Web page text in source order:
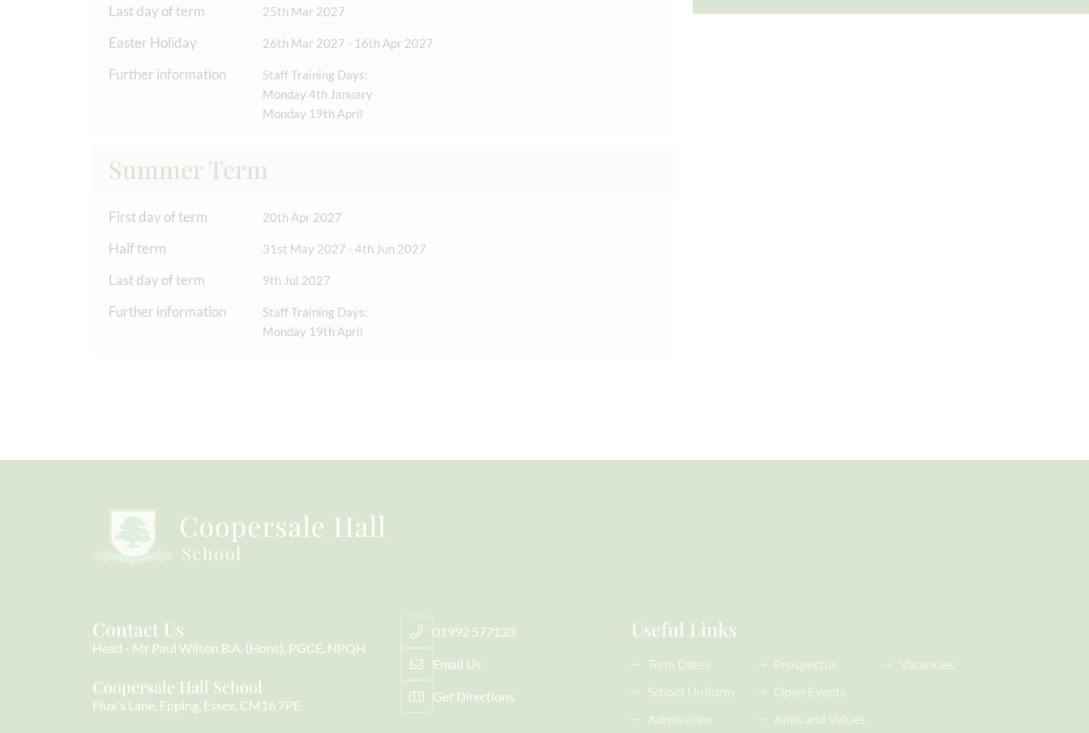
Last day of term 25th Mar 2027
Easter Holiday 26th Mar 2027 - 16th Apr 2027
Further information
Staff Training Days:
Monday 4th January
Monday 19th April
Summer Term
First day of term 20th Apr 2027
Half term 31st May 2027 - 4th Jun 2027
Last day of term 9th Jul 2027
Further information
Staff Training Days:
Monday 19th April
Contact Us
Head Mr Paul Wilson B.A. (Hons), PGCE, NPQH
Coopersale Hall School
Flux's Lane Epping Essex CM16 7PE
01992 577133
Email Us
Get Directions
Useful Links
Term Dates
School Uniform
Admissions
Prospectus
Open Events
Aims and Values
Vacancies